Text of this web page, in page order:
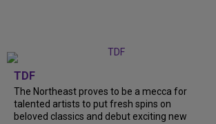
TDF
The Northeast proves to be a mecca for
talented artists to put fresh spins on
beloved classics and debut exciting new